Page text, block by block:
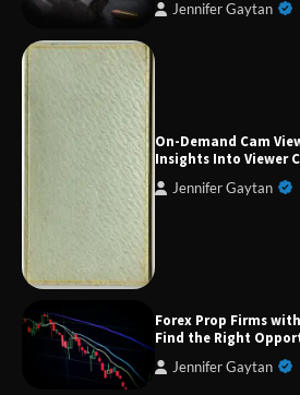
Jennifer Gaytan
On-Demand Cam
Insights Into Viewer
Jennifer Gaytan
Forex Prop Firms
Find the Right
Jennifer Gaytan
Forex Prop Firms with
Data-Driven Biography
Military Excellence